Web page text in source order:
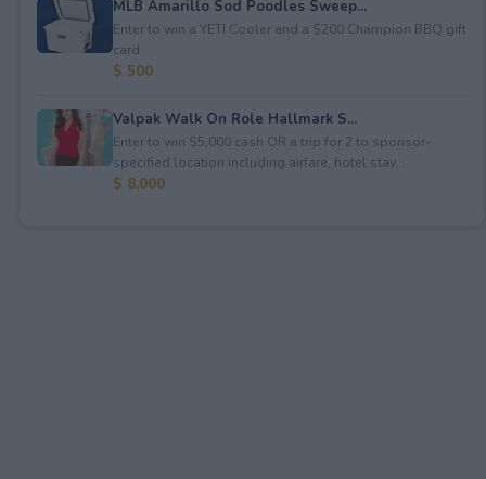
MLB Amarillo Sod Poodles Sweep...
Enter to win a YETI Cooler and a $200 Champion BBQ gift
card.
$ 500
Valpak Walk On Role Hallmark S...
Enter to win $5,000 cash OR a trip for 2 to sponsor-
specified location including airfare, hotel stay...
$ 8,000